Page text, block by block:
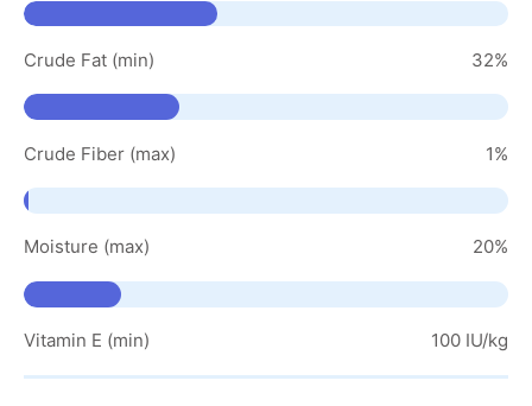
Crude Fat (min) 32%
Crude Fiber (max) 1%
Moisture (max) 20%
Vitamin E (min) 100 IU/kg